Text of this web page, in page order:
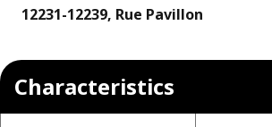
12231-12239, Rue Pavillon
Characteristics